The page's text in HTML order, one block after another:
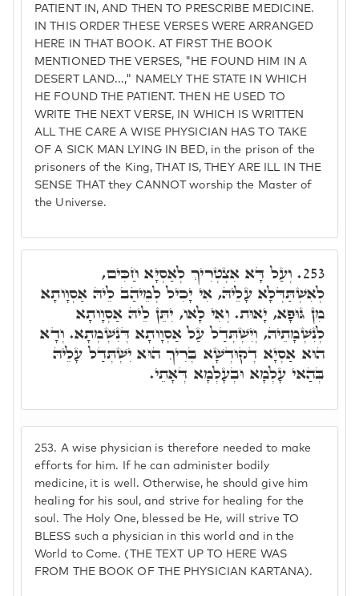
PATIENT IN, AND THEN TO PRESCRIBE MEDICINE.
IN THIS ORDER THESE VERSES WERE ARRANGED
HERE IN THAT BOOK. AT FIRST THE BOOK
MENTIONED THE VERSES, "HE FOUND HIM IN A
DESERT LAND...," NAMELY THE STATE IN WHICH
HE FOUND THE PATIENT. THEN HE USED TO
WRITE THE NEXT VERSE, IN WHICH IS WRITTEN
ALL THE CARE A WISE PHYSICIAN HAS TO TAKE
OF A SICK MAN LYING IN BED, in the prison of the
prisoners of the King, THAT IS, THEY ARE ILL IN THE
SENSE THAT they CANNOT worship the Master of
the Universe.
253. A wise physician is therefore needed to make
efforts for him. If he can administer bodily
medicine, it is well. Otherwise, he should give him
healing for his soul, and strive for healing for the
soul. The Holy One, blessed be He, will strive TO
BLESS such a physician in this world and in the
World to Come. (THE TEXT UP TO HERE WAS
FROM THE BOOK OF THE PHYSICIAN KARTANA).
253. וְעַל דָּא אִצְטְרִיךְ לְאַסְיָא חַכִּים,
לְאִשְׁתַּדְּלָא עָלֵיהּ, אִי יָכִיל לְמֵיהַב לֵיהּ אַסְוָותָא
מִן גּוּפָא, יָאוּת. וְאִי לָאו, יִתֵּן לֵיהּ אַסְוָותָא
לְנִשְׁמָתֵיהּ, וְיִשְׁתְּדַל עַל אַסְוָותָא דְּנִשְׁמְתָא. וְדָא
הוּא אַסְיָא דְקוּדְשָׁא בְּרִיךְ הוּא יִשְׁתְּדַל עָלֵיהּ
בְּהַאי עָלְמָא וּבְעָלְמָא דְּאָתֵי.